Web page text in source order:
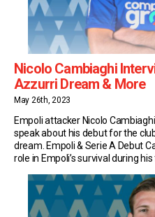
Nicolo Cambiaghi
Azzurri Dream & More
May 26th, 2023
Empoli attacker Nicolo
speak about his debut for the
dream. Empoli & Serie A Debut
role in Empoli’s survival during